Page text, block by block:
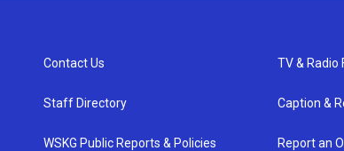
Contact Us
Staff Directory
WSKG Public Reports & Policies
TV & Radio
Caption &
Report an